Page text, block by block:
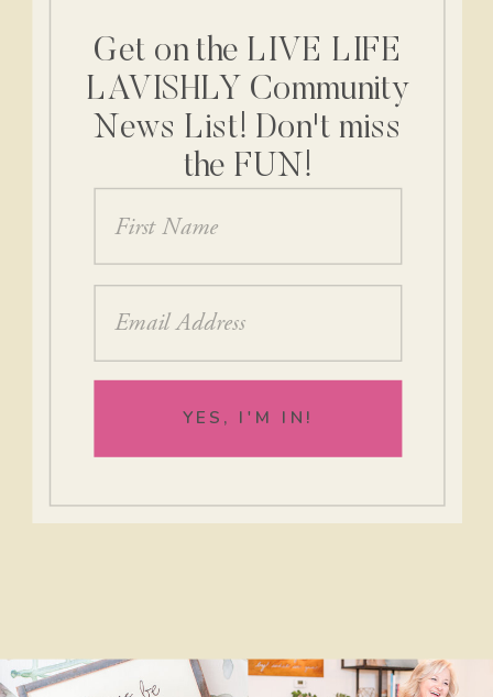
YES, I'M IN!
Get on the LIVE LIFE
LAVISHLY Community
News List! Don't miss
the FUN!